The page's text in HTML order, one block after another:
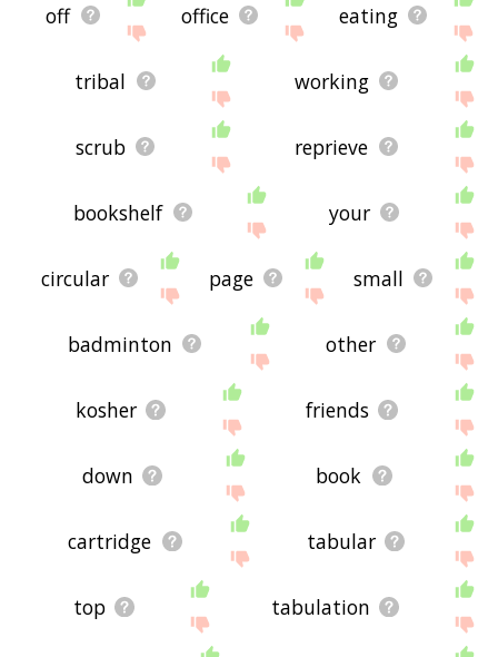
off office eating
tribal working
scrub reprieve
bookshelf your
circular page small
badminton other
kosher friends
down book
cartridge tabular
top tabulation